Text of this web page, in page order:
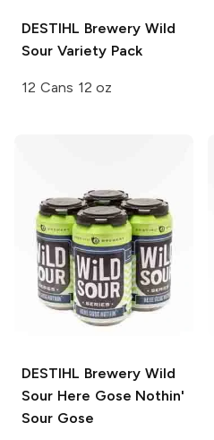
DESTIHL Brewery Wild
Sour Variety Pack
12 Cans 12 oz
DESTIHL Brewery Wild
Sour Here Gose Nothin'
Sour Gose